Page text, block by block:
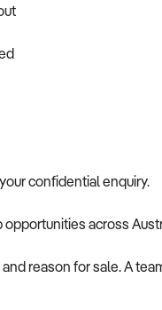
confidential enquiry.
across
reason for sale. A